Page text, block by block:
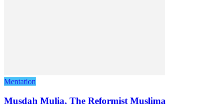
Mentation
Musdah Mulia, The Reformist Muslima